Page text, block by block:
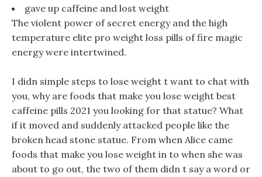
gave up caffeine and lost weight
The violent power of secret energy and the high
temperature elite pro weight loss pills of fire magic
energy were intertwined.
I didn simple steps to lose weight t want to chat with
you, why are foods that make you lose weight best
caffeine pills 2021 you looking for that statue? What
if it moved and suddenly attacked people like the
broken head stone statue. From when Alice came
foods that make you lose weight in to when she was
about to go out, the two of them didn t say a word or